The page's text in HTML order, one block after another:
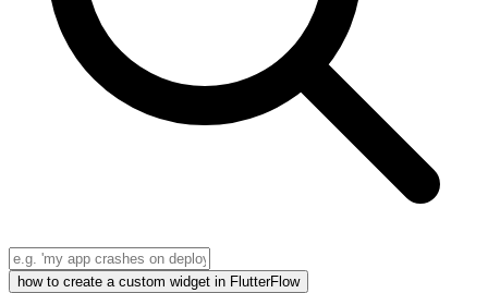
how to create a custom widget in FlutterFlow